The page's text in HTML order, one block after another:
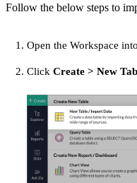
Follow the below steps to
Open the Workspace
Click Create > New